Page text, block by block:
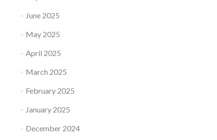
June 2025
May 2025
April 2025
March 2025
February 2025
January 2025
December 2024